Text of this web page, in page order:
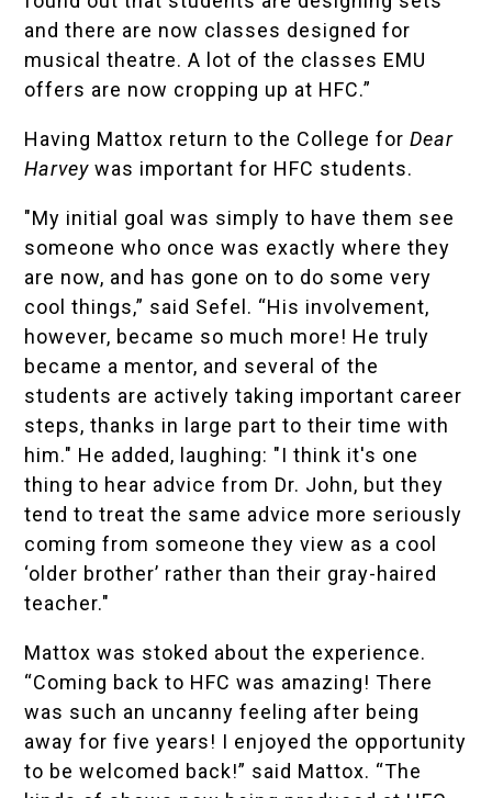
and there are now classes designed for
musical theatre. A lot of the classes EMU
offers are now cropping up at HFC.”
Having Mattox return to the College forDear
Harvey was important for HFC students.
"My initial goal was simply to have them see
someone who once was exactly where they
are now, and has gone on to do some very
cool things,” said Sefel. “His involvement,
however, became so much more! He truly
became a mentor, and several of the
students are actively taking important career
steps, thanks in large part to their time with
him." He added, laughing: "I think it's one
thing to hear advice from Dr. John, but they
tend to treat the same advice more seriously
coming from someone they view as a cool
‘older brother’ rather than their gray-haired
teacher."
Mattox was stoked about the experience.
“Coming back to HFC was amazing! There
was such an uncanny feeling after being
away for five years! I enjoyed the opportunity
to be welcomed back!” said Mattox. “The